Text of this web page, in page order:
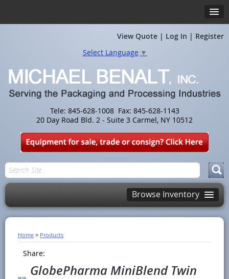
View Quote | Log In | Register
Tele: 845-628-1008 Fax: 845-628-1143
20 Day Road Bld. 2 - Suite 3 Carmel, NY 10512
Select Language ▼
Browse Inventory
Home > Products
Share:
GlobePharma MiniBlend Twin